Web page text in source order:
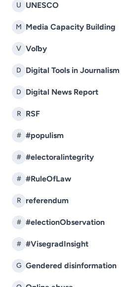
U UNESCO
M Media Capacity Building
V Voľby
D Digital Tools in Journalism
D Digital News Report
R RSF
# #populism
# #electoralintegrity
# #RuleOfLaw
R referendum
# #electionObservation
# #VisegradInsight
G Gendered disinformation